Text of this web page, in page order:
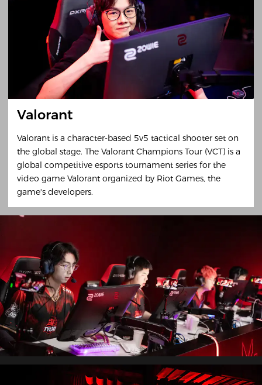
Valorant
Valorant is a character-based 5v5 tactical shooter set on
the global stage. The Valorant Champions Tour (VCT) is a
global competitive esports tournament series for the
video game Valorant organized by Riot Games, the
game's developers.